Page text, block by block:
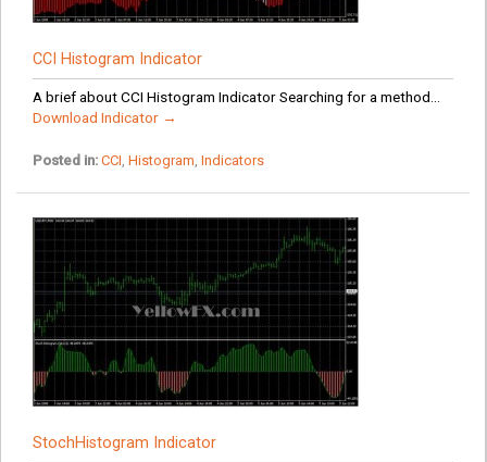
CCI Histogram Indicator
A brief about CCI Histogram Indicator Searching for a method...
Download Indicator →
Posted in: CCI Histogram Indicators
StochHistogram Indicator